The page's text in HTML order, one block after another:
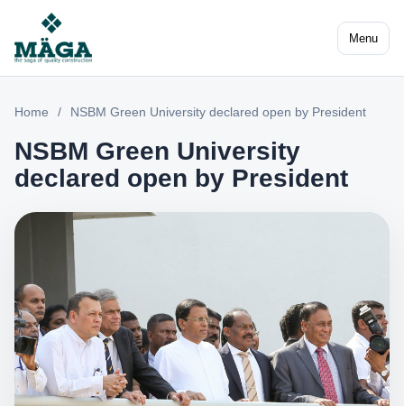
Menu
Home / NSBM Green University declared open by President
NSBM Green University
declared open by President